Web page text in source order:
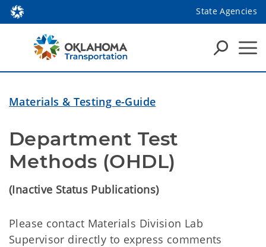
State Agencies
Materials & Testing e-Guide
Department Test
Methods (OHDL)
(Inactive Status Publications)
Please contact Materials Division Lab
Supervisor directly to express comments